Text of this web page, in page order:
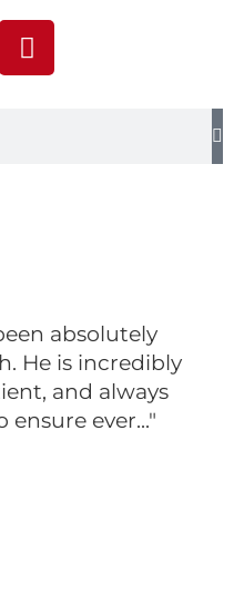
P
i
absolutely
He is incredibly
and always
ever..."